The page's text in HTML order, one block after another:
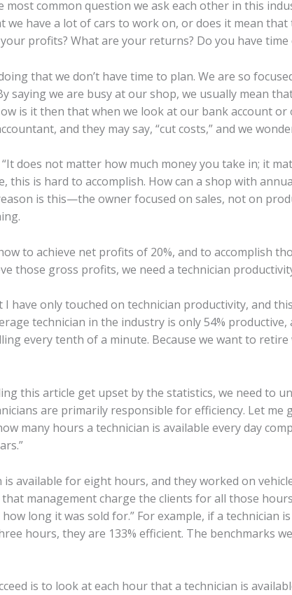
common question we ask each other in this
we have a lot of cars to work on, or does it mean
profits? What are your returns? Do you have
that we don’t have time to plan. We are so
saying we are busy at our shop, we usually mean
is it then that when we look at our bank account or
and they may say, “cut costs,” and we
does not matter how much money you take in; it
this is hard to accomplish. How can a shop with
is this—the owner focused on sales, not on
to achieve net profits of 20%, and to accomplish
those gross profits, we need a technician
have only touched on technician productivity, and
technician in the industry is only 54%
every tenth of a minute. Because we want to
this article get upset by the statistics, we need to
are primarily responsible for efficiency. Let me
many hours a technician is available every day
available for eight hours, and they worked on
management charge the clients for all those
long it was sold for.” For example, if a technician
hours, they are 133% efficient. The benchmarks
is to look at each hour that a technician is